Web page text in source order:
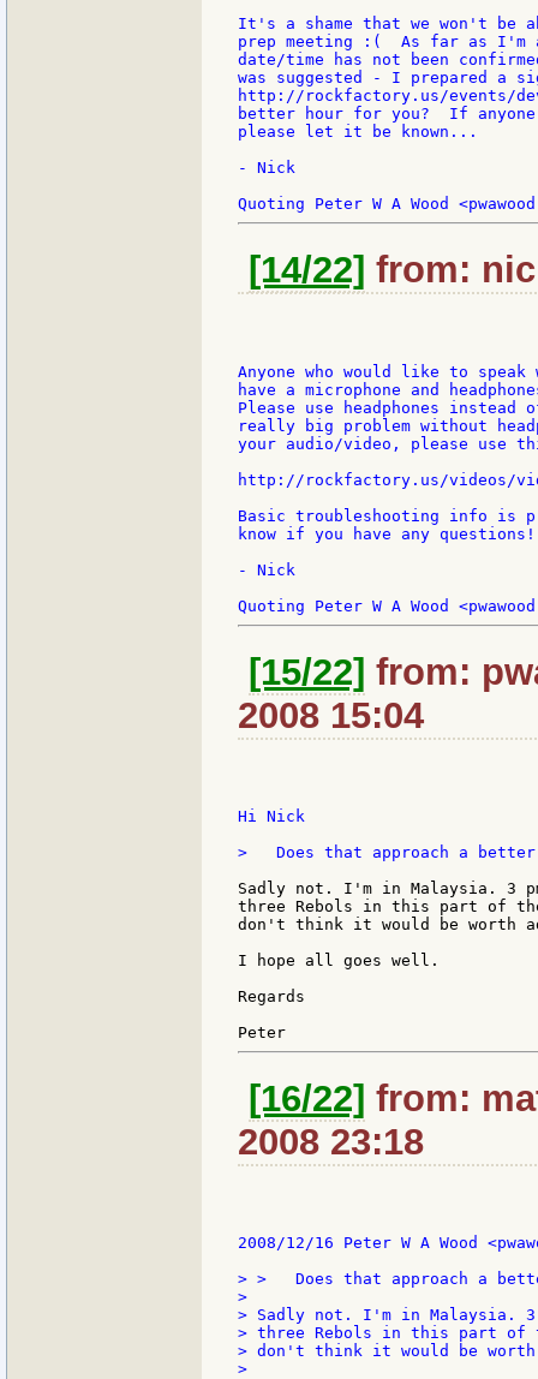
It's a shame that we won't be
prep meeting :(  As far as I'm
date/time has not been
was suggested - I prepared a
http://rockfactory.us/events/
better hour for you?  If
please let it be known...
- Nick
[14/22] from:
Anyone who would like to
have a microphone and
Please use headphones
really big problem without
your audio/video, please use
http://rockfactory.us/videos/
Basic troubleshooting info is
know if you have any questions!
- Nick
[15/22] from:
2008 15:04
Hi Nick
>   Does that approach a
Sadly not. I'm in Malaysia. 3
three Rebols in this part of
don't think it would be worth
I hope all goes well.
Regards
[16/22] from:
2008 23:18
2008/12/16 Peter W A Wood
> >   Does that approach a
>
> Sadly not. I'm in Malaysia. 3
> three Rebols in this part of
> don't think it would be
>